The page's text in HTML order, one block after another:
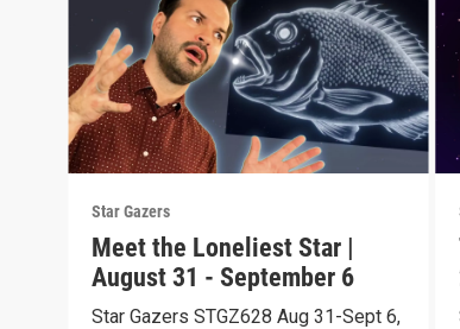
Star Gazers
Meet the Loneliest Star |
August 31 - September 6
Star Gazers STGZ628 Aug 31-Sept 6,